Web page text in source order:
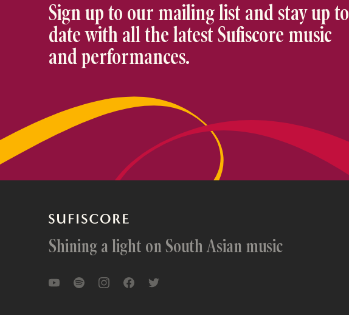
Sign up to our mailing list and stay up to
date with all the latest Sufiscore music
and performances.
Shining a light on South Asian music
YouTubeSpotifyInstagramFacebookTwitter